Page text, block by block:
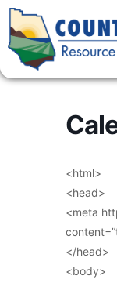
<html>
<head>
<meta
</head>
<body>